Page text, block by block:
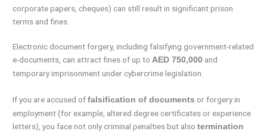
corporate papers, cheques) can still result in significant prison
terms and fines.
Electronic document forgery, including falsifying government-related
e-documents, can attract fines of up toAED 750,000 and
temporary imprisonment under cybercrime legislation.
If you are accused offalsification of documents or forgery in
employment (for example, altered degree certificates or experience
letters), you face not only criminal penalties but alsotermination